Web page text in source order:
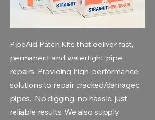
PipeAid Patch Kits that deliver fast,
permanent and watertight pipe
repairs. Providing high-performance
solutions to repair cracked/damaged
pipes. No digging, no hassle, just
reliable results. We also supply